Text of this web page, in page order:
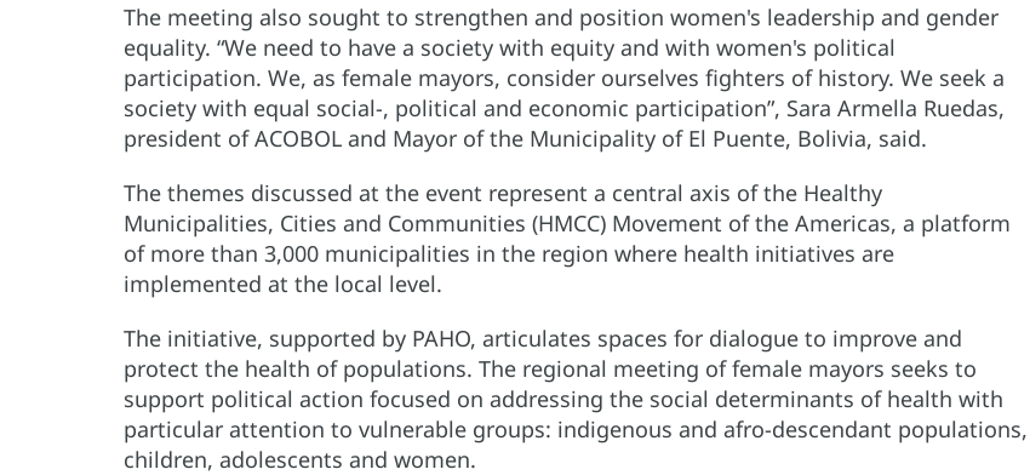
The meeting also sought to strengthen and position women's leadership and gender
equality. “We need to have a society with equity and with women's political
participation. We, as female mayors, consider ourselves fighters of history. We seek a
society with equal social-, political and economic participation”, Sara Armella Ruedas,
president of ACOBOL and Mayor of the Municipality of El Puente, Bolivia, said.
The themes discussed at the event represent a central axis of the Healthy
Municipalities, Cities and Communities (HMCC) Movement of the Americas, a platform
of more than 3,000 municipalities in the region where health initiatives are
implemented at the local level.
The initiative, supported by PAHO, articulates spaces for dialogue to improve and
protect the health of populations. The regional meeting of female mayors seeks to
support political action focused on addressing the social determinants of health with
particular attention to vulnerable groups: indigenous and afro-descendant populations,
children, adolescents and women.